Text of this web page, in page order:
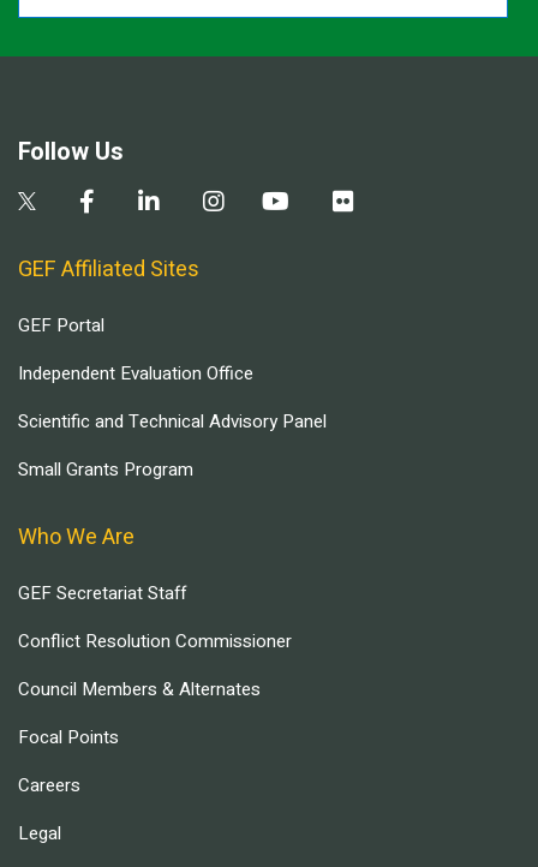
Follow Us
GEF Affiliated Sites
GEF Portal
Independent Evaluation Office
Scientific and Technical Advisory Panel
Small Grants Program
Who We Are
GEF Secretariat Staff
Conflict Resolution Commissioner
Council Members & Alternates
Focal Points
Careers
Legal